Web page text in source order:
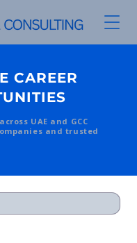
CAREER
UAE and GCC
and trusted